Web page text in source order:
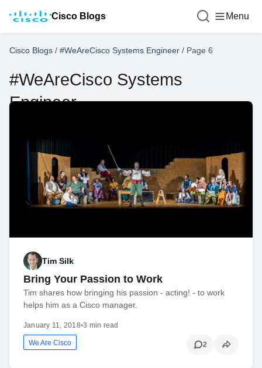
Cisco Blogs Menu
Cisco Blogs / #WeAreCisco Systems Engineer / Page 6
#WeAreCisco Systems
Engineer
Tim Silk
Bring Your Passion to Work
Tim shares how bringing his passion - acting! - to work
helps him as a Cisco manager.
January 11, 2018•3 min read
We Are Cisco 2